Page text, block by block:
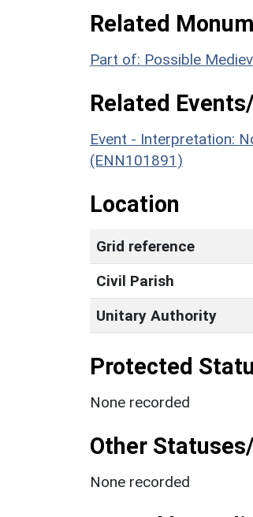
Related
Part of: Possible
Related
Event - Interpretation:
(ENN101891)
Location
Grid reference
Civil Parish
Unitary Authority
Protected
None recorded
Other
None recorded